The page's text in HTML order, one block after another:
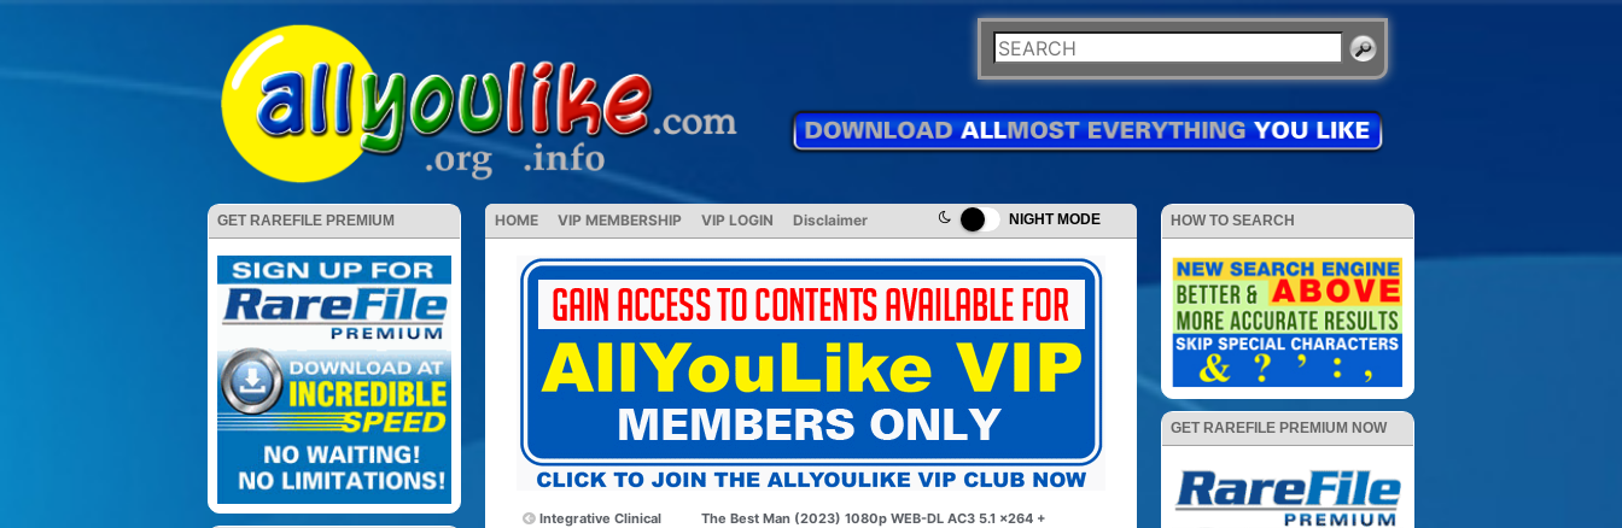
NIGHT MODE
GET RAREFILE PREMIUM HOME VIP MEMBERSHIP VIP LOGIN Disclaimer
Integrative Clinical
The Best Man (2023) 1080p WEB-DL AC3 5.1 x264 +
HOW TO SEARCH
GET RAREFILE PREMIUM NOW